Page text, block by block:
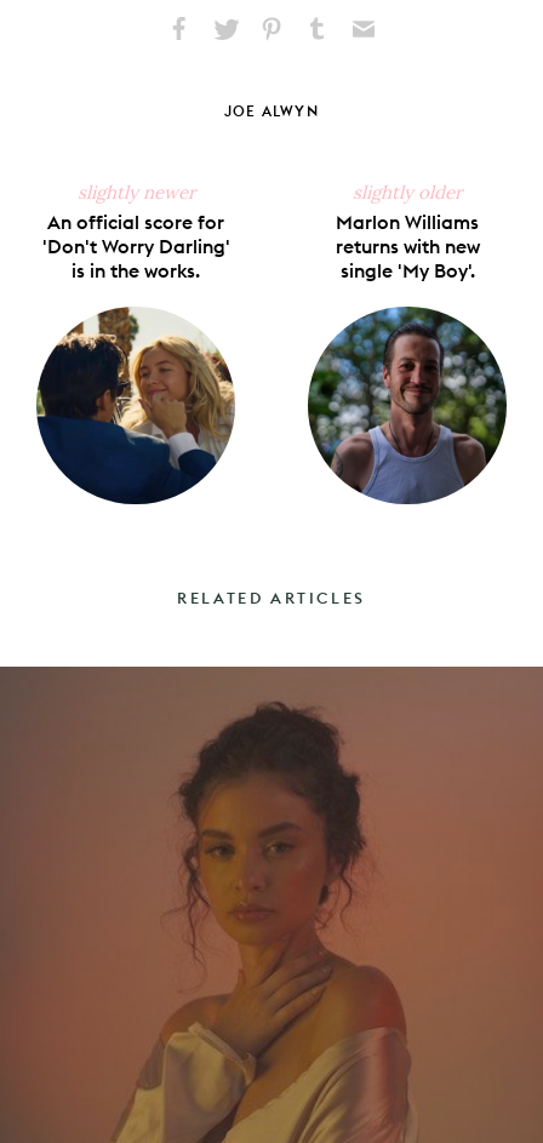
Facebook
X
PinterestTumblr
JOE ALWYN
slightly newer
An official score for
'Don't Worry Darling'
is in the works.
slightly older
Marlon Williams
returns with new
single 'My Boy'.
RELATED ARTICLES